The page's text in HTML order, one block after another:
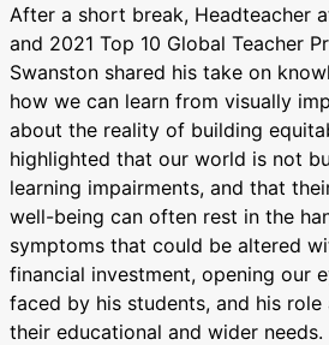
After a short break, Headteacher
and 2021 Top 10 Global Teacher
Swanston shared his take on
how we can learn from visually
about the reality of building
highlighted that our world is not
learning impairments, and that
well-being can often rest in the
symptoms that could be altered
financial investment, opening our
faced by his students, and his
their educational and wider needs.